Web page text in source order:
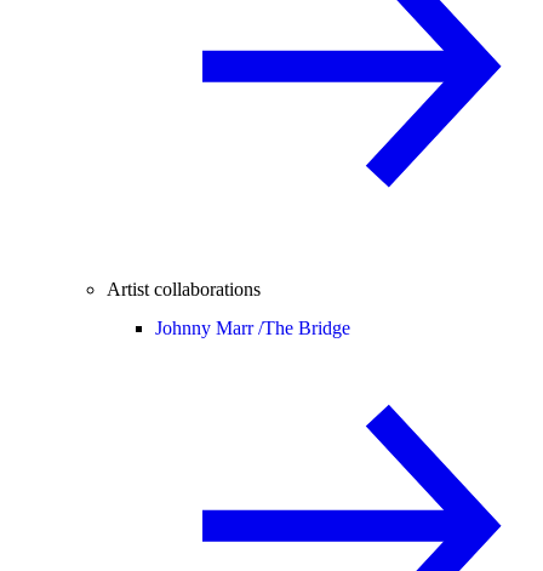
Artist collaborations
Johnny Marr /The Bridge